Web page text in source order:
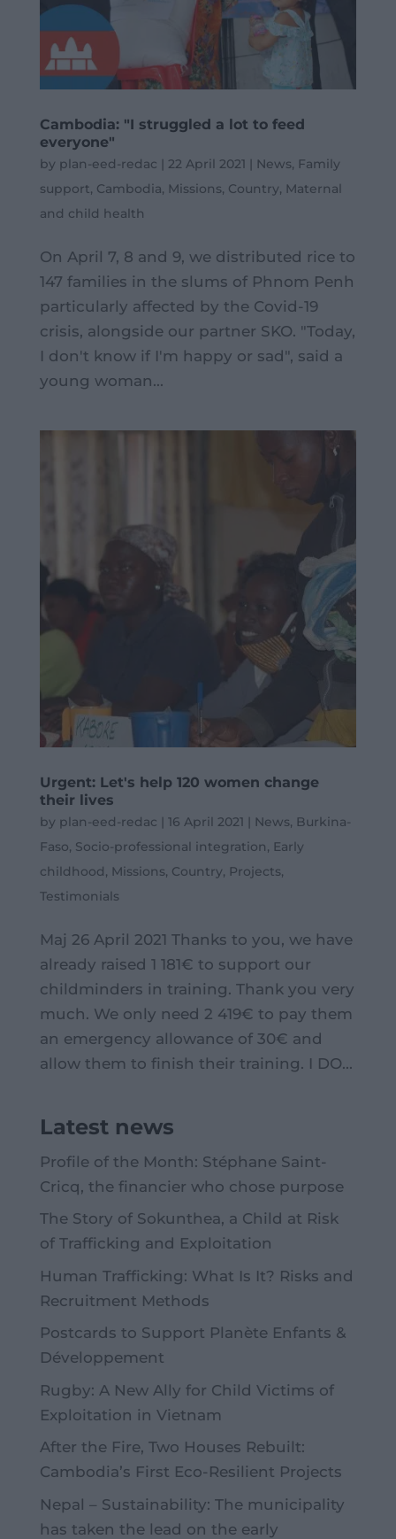
Cambodia: "I struggled a lot to feed
everyone"
by plan-eed-redac | 22 April 2021 | News, Family
support, Cambodia, Missions, Country, Maternal
and child health
On April 7, 8 and 9, we distributed rice to
147 families in the slums of Phnom Penh
particularly affected by the Covid-19
crisis, alongside our partner SKO. "Today,
I don't know if I'm happy or sad", said a
young woman...
Urgent: Let's help 120 women change
their lives
by plan-eed-redac | 16 April 2021 | News, Burkina-
Faso, Socio-professional integration, Early
childhood, Missions, Country, Projects,
Testimonials
Maj 26 April 2021 Thanks to you, we have
already raised 1 181€ to support our
childminders in training. Thank you very
much. We only need 2 419€ to pay them
an emergency allowance of 30€ and
allow them to finish their training. I DO...
Latest news
Profile of the Month: Stéphane Saint-
Cricq, the financier who chose purpose
The Story of Sokunthea, a Child at Risk
of Trafficking and Exploitation
Human Trafficking: What Is It? Risks and
Recruitment Methods
Postcards to Support Planète Enfants &
Développement
Rugby: A New Ally for Child Victims of
Exploitation in Vietnam
After the Fire, Two Houses Rebuilt:
Cambodia’s First Eco-Resilient Projects
Nepal – Sustainability: The municipality
has taken the lead on the early